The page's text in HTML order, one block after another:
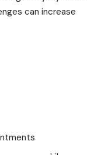
can increase